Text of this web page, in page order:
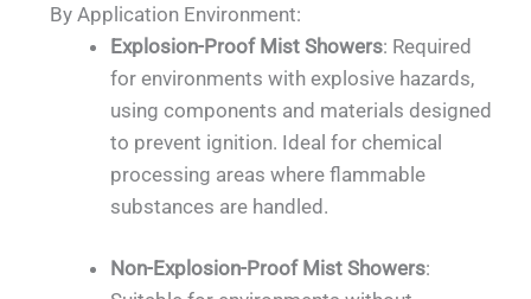
By Application Environment:
Explosion-Proof Mist Showers: Required
for environments with explosive hazards,
using components and materials designed
to prevent ignition. Ideal for chemical
processing areas where flammable
substances are handled.
Non-Explosion-Proof Mist Showers: